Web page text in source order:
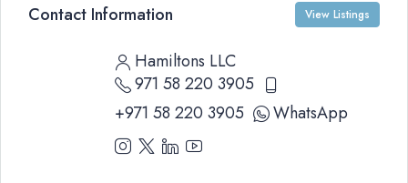
Contact Information View Listings
Hamiltons LLC
971 58 220 3905
+971 58 220 3905
WhatsApp